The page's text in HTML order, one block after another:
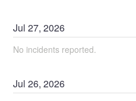
Jul27,2026
No incidents reported.
Jul26,2026